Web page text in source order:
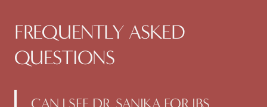
FREQUENTLY ASKED
QUESTIONS
CAN I SEE DR. SANIKA FOR IBS